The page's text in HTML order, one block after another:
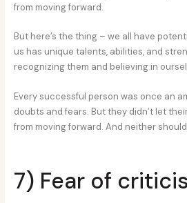
from moving forward.
But here’s the thing – we all have
us has unique talents, abilities, and
recognizing them and believing in
Every successful person was once an
doubts and fears. But they didn’t let
from moving forward. And neither
7) Fear of